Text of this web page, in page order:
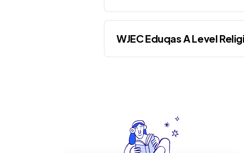
WJEC Eduqas A Level